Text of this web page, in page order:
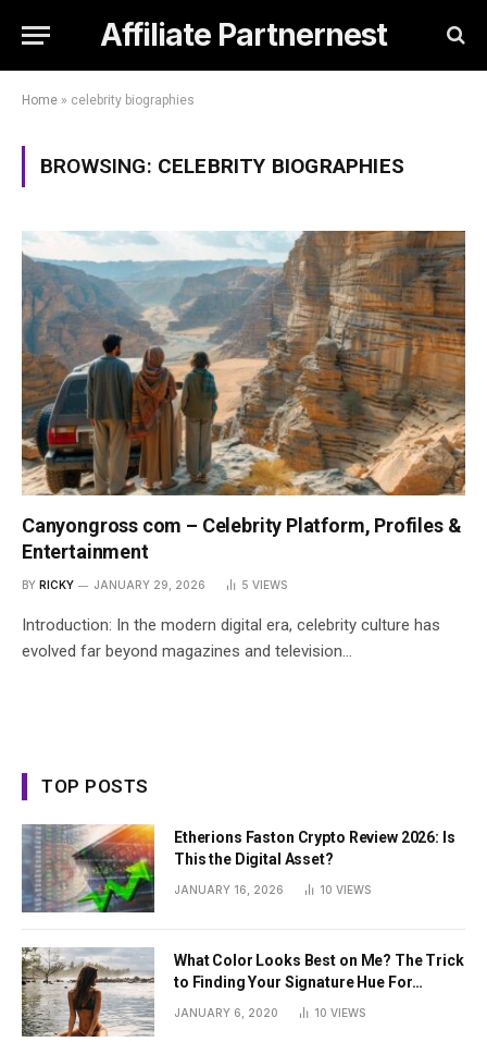
Affiliate Partnernest
Home » celebrity biographies
BROWSING: CELEBRITY BIOGRAPHIES
Canyongross com – Celebrity Platform, Profiles &
Entertainment
BY RICKY JANUARY 29, 2026 5 VIEWS
Introduction: In the modern digital era, celebrity culture has
evolved far beyond magazines and television…
TOP POSTS
Etherions Faston Crypto Review 2026: Is
This the Digital Asset?
JANUARY 16, 2026 10 VIEWS
What Color Looks Best on Me? The Trick
to Finding Your Signature Hue For
JANUARY 6, 2020 10 VIEWS